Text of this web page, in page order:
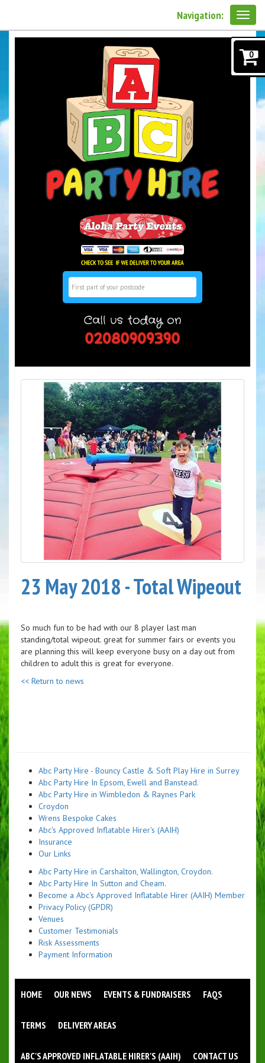
Navigation:
Search
23 May 2018 - Total Wipeout
So much fun to be had with our 8 player last man
standing/total wipeout. great for summer fairs or events you
are planning this will keep everyone busy on a day out from
children to adult this is great for everyone.
<< Return to news
0
Abc Party Hire - Bouncy Castle & Soft Play Hire in Surrey
Abc Party Hire In Epsom, Ewell and Banstead.
Abc Party Hire in Wimbledon & Raynes Park
Croydon
Wrens Bespoke Cakes
Abc's Approved Inflatable Hirer's (AAIH)
Insurance
Our Links
Abc Party Hire in Carshalton, Wallington, Croydon.
Abc Party Hire In Sutton and Cheam.
Become a Abc's Approved Inflatable Hirer (AAIH) Member
Privacy Policy (GPDR)
Venues
Customer Testimonials
Risk Assessments
Payment Information
HOME OUR NEWS EVENTS & FUNDRAISERS FAQS
TERMS DELIVERY AREAS
ABC'S APPROVED INFLATABLE HIRER'S (AAIH) CONTACT US